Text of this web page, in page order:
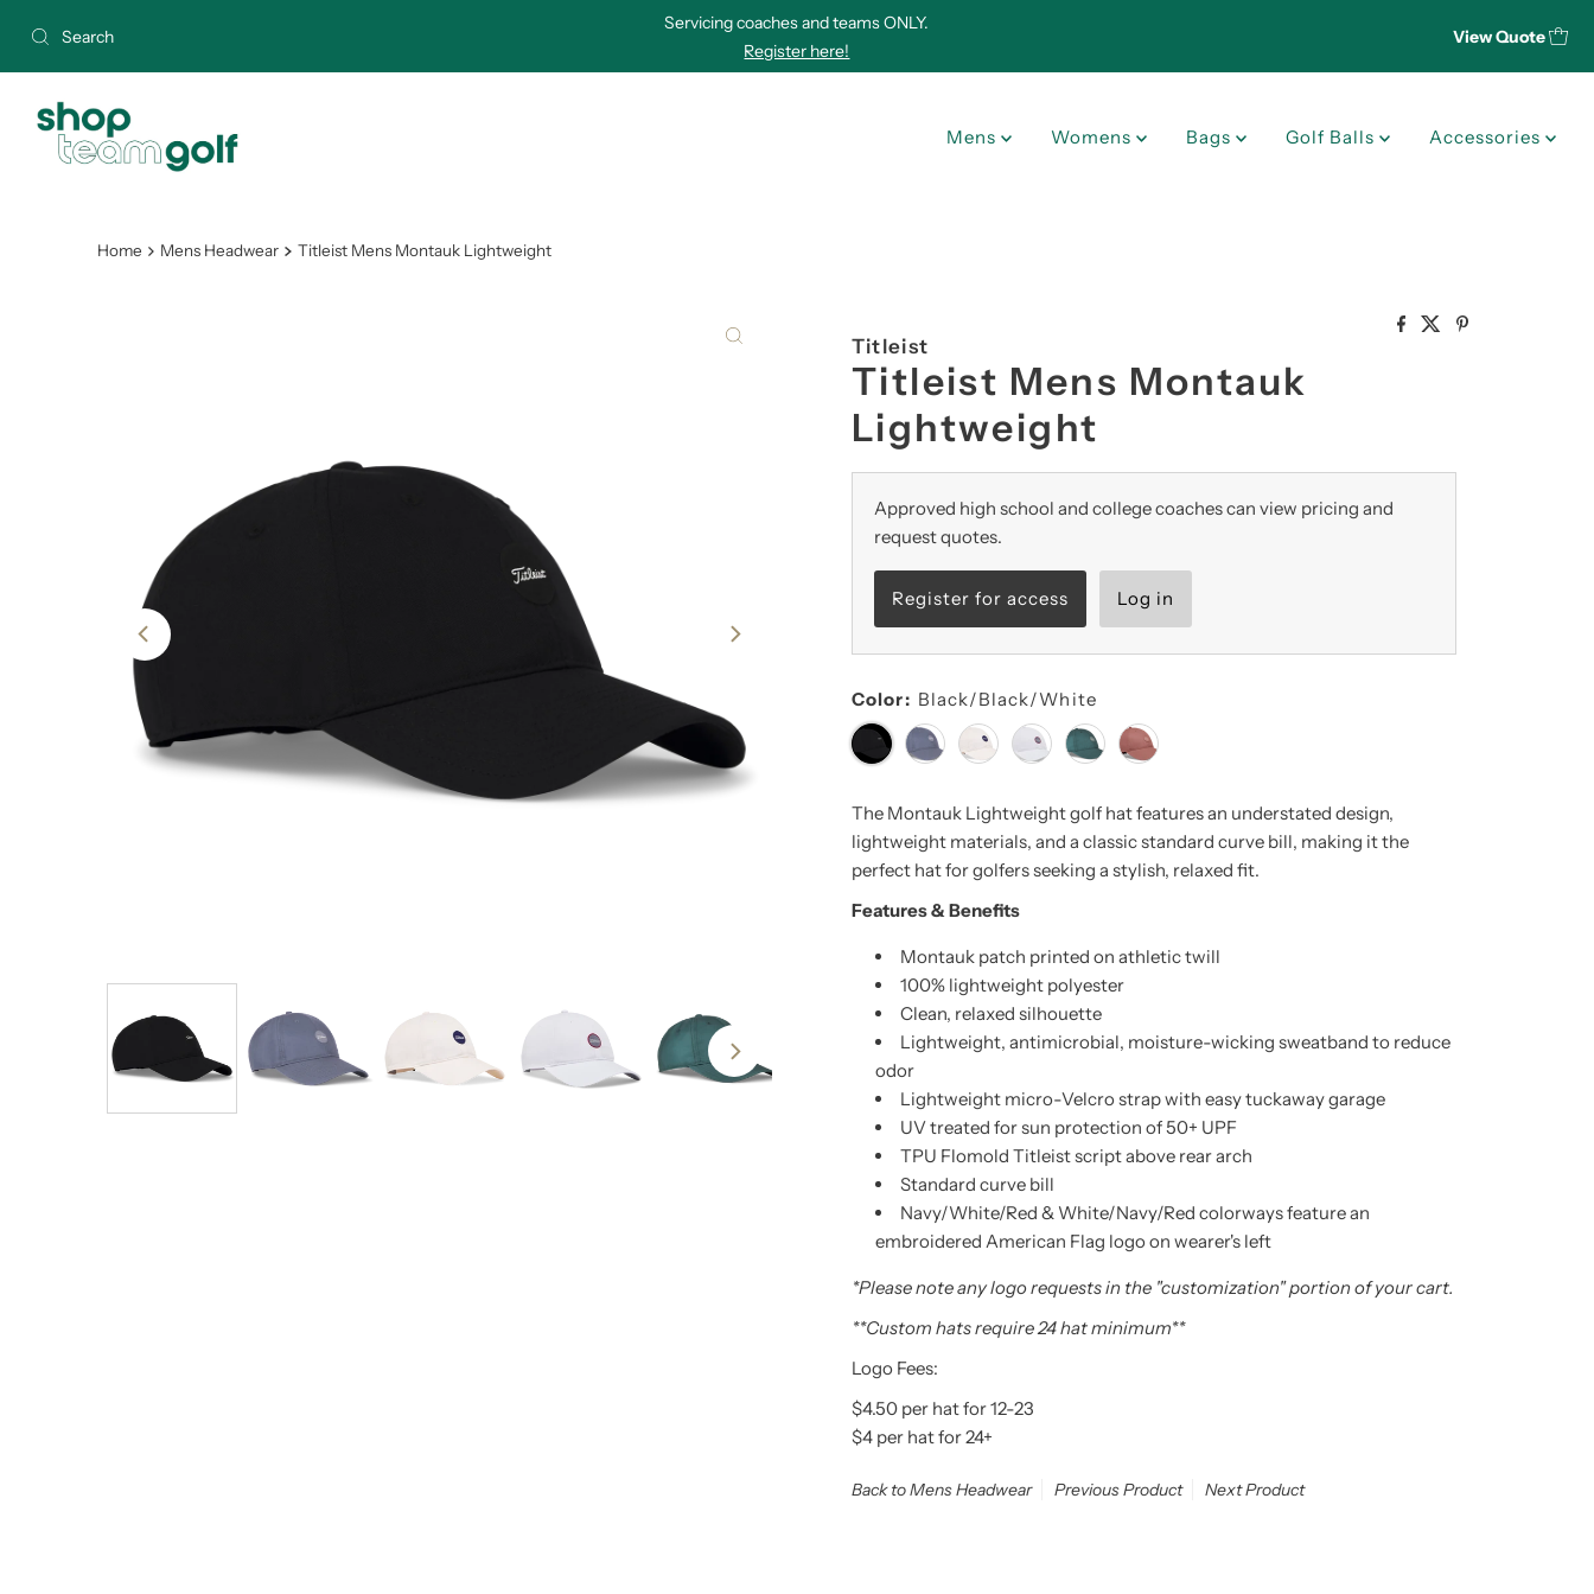
Skip to content
Servicing coaches and teams ONLY.
Register here!
View Quote
Mens Womens Bags Golf Balls Accessories
Home Mens Headwear Titleist Mens Montauk Lightweight
Titleist
Titleist Mens Montauk
Lightweight
Approved high school and college coaches can view pricing and
request quotes.
Register for access Log in
Color: Black/Black/White
The Montauk Lightweight golf hat featuresan understated design,
lightweight materials, and a classic standard curve bill, making it the
perfect hat for golfers seeking a stylish, relaxed fit.
Features & Benefits
Montauk patch printed on athletic twill
100% lightweight polyester
Clean, relaxed silhouette
Lightweight, antimicrobial, moisture-wicking sweatband to reduce
odor
Lightweight micro-Velcro strap with easy tuckaway garage
UV treated for sun protection of 50+ UPF
TPU Flomold Titleist script above rear arch
Standard curve bill
Navy/White/Red & White/Navy/Red colorways feature an
embroidered American Flag logo on wearer's left
*Please note any logo requests in the "customization" portion of your cart.
**Custom hats require 24 hat minimum**
Logo Fees:
$4.50 per hat for 12-23
$4 per hat for 24+
Back to Mens Headwear Previous Product Next Product